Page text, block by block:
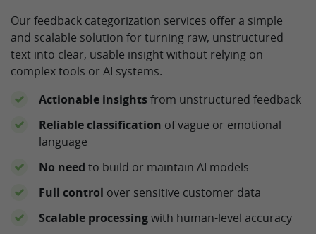
Our feedback categorization services offer a simple
and scalable solution for turning raw, unstructured
text into clear, usable insight without relying on
complex tools or AI systems.
Actionable insightsfrom unstructured feedback
Reliable classification of vague or emotional
language
No need to build or maintain AI models
Full control over sensitive customer data
Scalable processingwith human-level accuracy